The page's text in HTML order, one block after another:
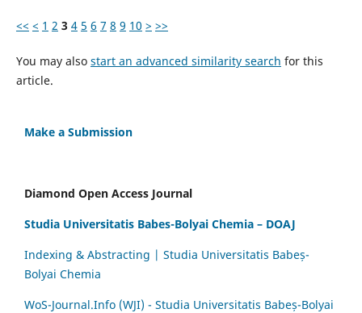
<< < 1 2 3 4 5 6 7 8 9 10 > >>
You may also start an advanced similarity search for this
article.
Make a Submission
Diamond Open Access Journal
Studia Universitatis Babes-Bolyai Chemia – DOAJ
Indexing & Abstracting | Studia Universitatis Babeș-
Bolyai Chemia
WoS-Journal.Info (WJI) - Studia Universitatis Babeș-Bolyai